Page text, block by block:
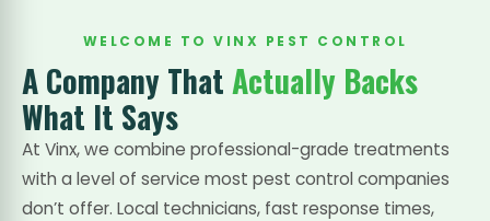
WELCOME TO VINX PEST CONTROL
A Company ThatActually Backs
What It Says
At Vinx, we combine professional-grade treatments
with a level of service most pest control companies
don’t offer. Local technicians, fast response times,